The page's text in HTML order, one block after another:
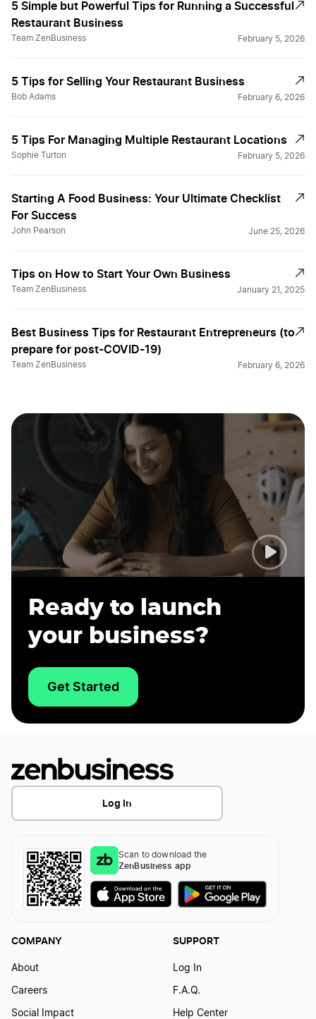
5 Simple but Powerful Tips for Running a Successful
Restaurant Business
Team ZenBusiness February 5, 2026
5 Tips for Selling Your Restaurant Business
Bob Adams February 6, 2026
5 Tips For Managing Multiple Restaurant Locations
Sophie Turton February 5, 2026
Starting A Food Business: Your Ultimate Checklist
For Success
John Pearson June 25, 2026
Tips on How to Start Your Own Business
Team ZenBusiness January 21, 2025
Best Business Tips for Restaurant Entrepreneurs (to
prepare for post-COVID-19)
Team ZenBusiness February 6, 2026
Ready to launch
your business?
Get Started
Log In
Scan to download the
ZenBusiness app
COMPANY
About
Careers
Social Impact
SUPPORT
Log In
F.A.Q.
Help Center